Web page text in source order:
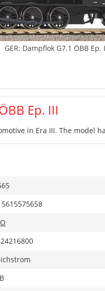
GER: Dampflok G7.1 ÖBB Ep.
Ep. III
in Era III. The